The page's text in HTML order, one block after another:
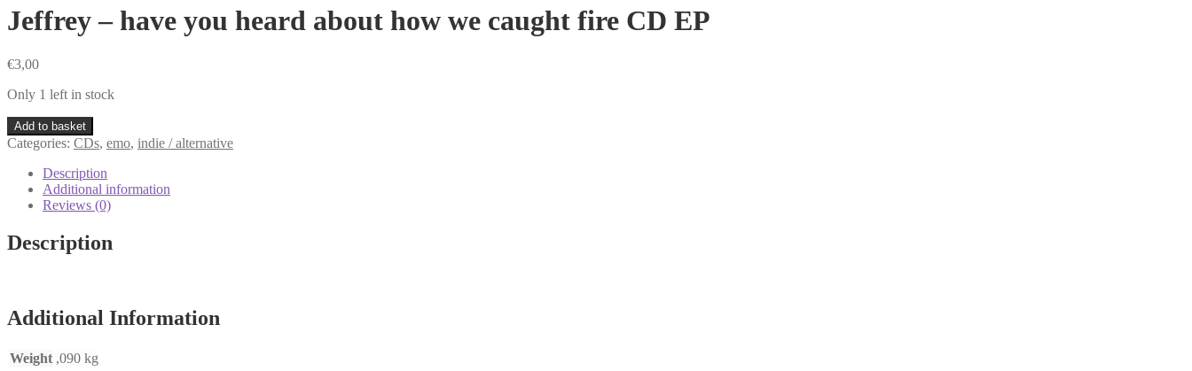
Jeffrey – have you heard about how we caught fire CD EP
€3,00
Only 1 left in stock
Jeffrey
-
heard
about
we
caught
quantity
Add to basket
Categories: CDs, emo, indie / alternative
Description
Additional information
Reviews (0)
Description
Additional Information
Weight ,090 kg